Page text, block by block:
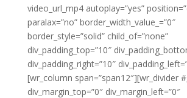
video_url_mp4 autoplay=”yes”
paralax=”no” border_width_value_=”0″
border_style=”solid” child_of=”none”
div_padding_top=”10″
div_padding_right=”10″
[wr_column span=”span12″][wr_divider
div_margin_top=”0″ div_margin_left=”0″